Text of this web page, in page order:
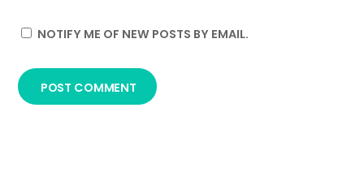
NOTIFY ME OF NEW POSTS BY EMAIL.